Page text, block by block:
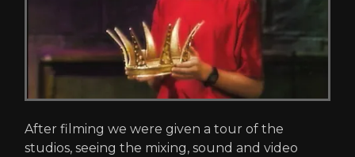
After filming we were given a tour of the
studios, seeing the mixing, sound and video